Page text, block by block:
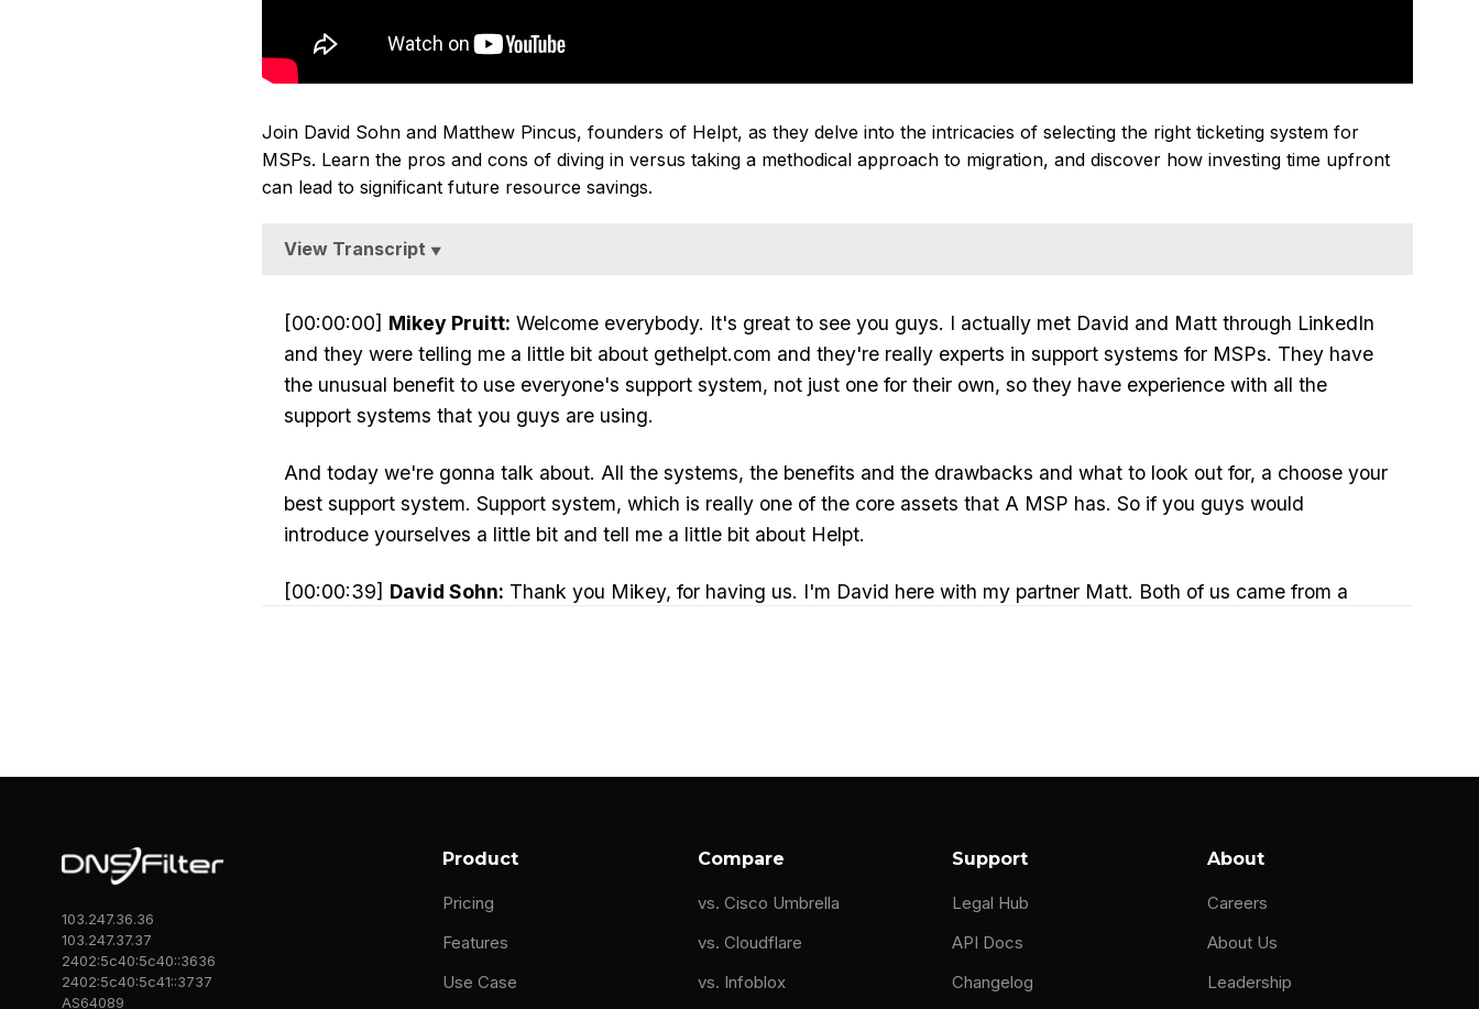
Join David Sohn and Matthew Pincus, founders of Helpt, as they delve into the intricacies of selecting the right ticketing system for
MSPs. Learn the pros and cons of diving in versus taking a methodical approach to migration, and discover how investing time upfront
can lead to significant future resource savings.
View Transcript ▼
[00:00:00] Mikey Pruitt: Welcome everybody. It's great to see you guys. I actually met David and Matt through LinkedIn
and they were telling me a little bit about gethelpt.com and they're really experts in support systems for MSPs. They have
the unusual benefit to use everyone's support system, not just one for their own, so they have experience with all the
support systems that you guys are using.
And today we're gonna talk about. All the systems, the benefits and the drawbacks and what to look out for, a choose your
best support system. Support system, which is really one of the core assets that A MSP has. So if you guys would
introduce yourselves a little bit and tell me a little bit about Helpt.
[00:00:39] David Sohn: Thank you Mikey, for having us. I'm David here with my partner Matt. Both of us came from a
never found a service that was good enough that was professional enough, friendly enough, whatever it was to be in front
And so we said after we left that organization, this is a huge market need. And then luckily for us, we found this MSP
103.247.36.36
103.247.37.37
2402:5c40:5c40::3636
2402:5c40:5c41::3737
AS64089
Product
Pricing
Features
Use Case
Compare
vs. Cisco Umbrella
vs. Cloudflare
vs. Infoblox
Support
Legal Hub
API Docs
Changelog
About
Careers
About Us
Leadership